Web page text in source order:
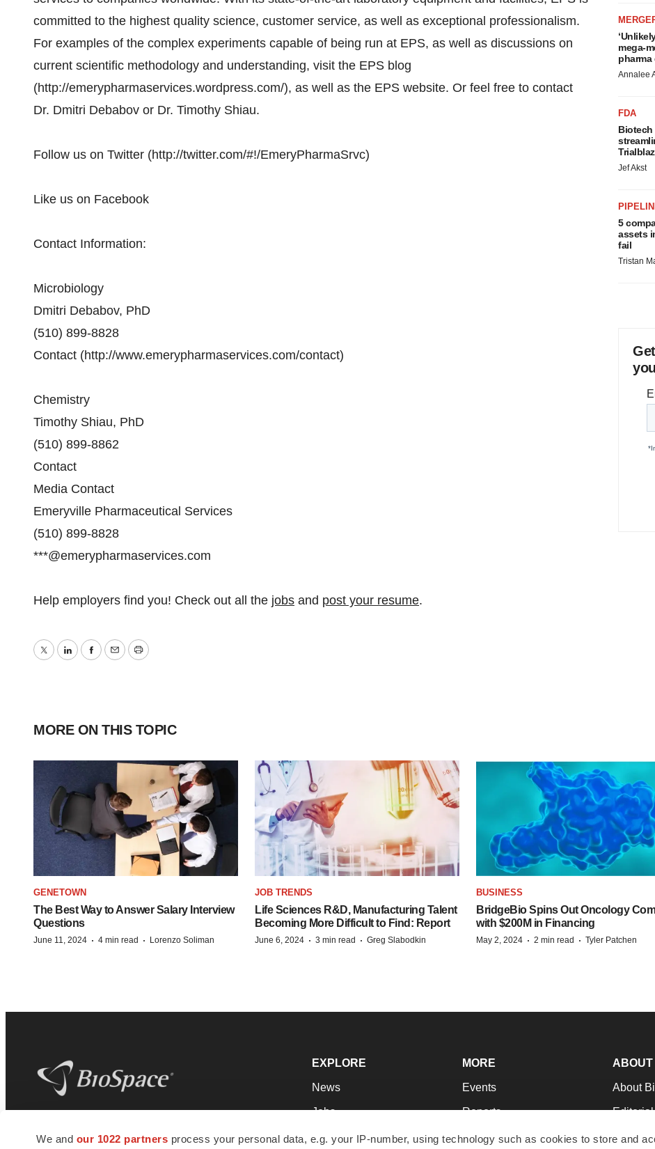
We and our 1022 partners process your personal data, e.g. your IP-number, using technology such as cookies to store and
committed to the highest quality science, customer service, as well as exceptional professionalism.
For examples of the complex experiments capable of being run at EPS, as well as discussions on
current scientific methodology and understanding, visit the EPS blog
(http://emerypharmaservices.wordpress.com/), as well as the EPS website. Or feel free to contact
Dr. Dmitri Debabov or Dr. Timothy Shiau.
Follow us on Twitter (http://twitter.com/#!/EmeryPharmaSrvc)
Like us on Facebook
Contact Information:
Microbiology
Dmitri Debabov, PhD
(510) 899-8828
Contact (http://www.emerypharmaservices.com/contact)
Chemistry
Timothy Shiau, PhD
(510) 899-8862
Contact
Media Contact
Emeryville Pharmaceutical Services
(510) 899-8828
***@emerypharmaservices.com
Help employers find you! Check out all the jobs and post your resume.
TwitterLinkedInFacebook
EmailPrint
mega-
pharma
Annalee
FDA
Biotech
Jef Akst
5
assets
fail
Tristan
MORE ON THIS TOPIC
GENETOWN
The Best Way to Answer Salary Interview
Questions
June 11, 2024 · 4 min read · Lorenzo Soliman
JOB TRENDS
Life Sciences R&D, Manufacturing Talent
Becoming More Difficult to Find: Report
June 6, 2024 · 3 min read · Greg Slabodkin
BUSINESS
BridgeBio Spins Out Oncology
with $200M in Financing
May 2, 2024 · 2 min read · Tyler Patchen
news and jobs. We provide essential
EXPLORE
News
Jobs
Newsletters
MORE
Events
Reports
Career Advice
ABOUT
About
Editorial
Join Our